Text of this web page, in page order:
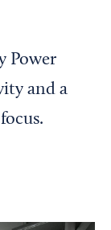
Power
and a